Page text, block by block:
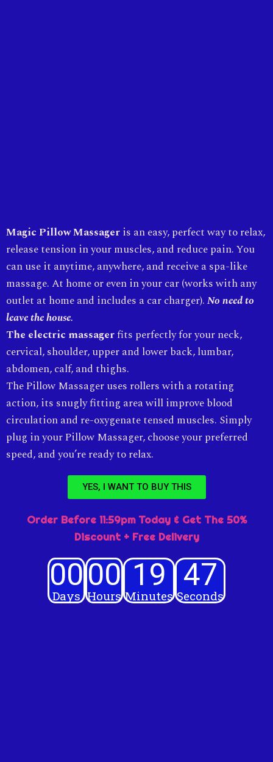
Magic Pillow Massageris an easy, perfect way to relax,
release tension in your muscles, and reduce pain. You
can use it anytime, anywhere, and receive a spa-like
massage. At home or even in your car (works with any
outlet at home and includes a car charger).No need to
leave the house.
The electric massagerfits perfectly for your neck,
cervical, shoulder, upper and lower back, lumbar,
abdomen, calf, and thighs.
The Pillow Massager uses rollers with a rotating
action, its snugly fitting area will improve blood
circulation and re-oxygenate tensed muscles. Simply
plug in your Pillow Massager, choose your preferred
speed, and you’re ready to relax.
YES, I WANT TO BUY THIS
Order Before 11:59pm Today & Get The 50%
Discount + Free Delivery
00
Days
00
Hours
19
Minutes
46
Seconds